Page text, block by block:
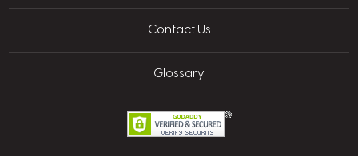
Contact Us
Glossary